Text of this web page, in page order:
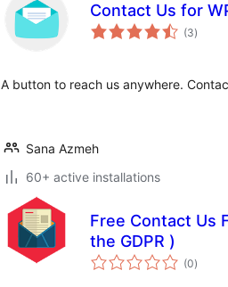
Contact Us for
(3total
ratings
)
A button to reach us anywhere.
Sana Azmeh
60+ active installations
Free Contact Us
the GDPR )
(0total
ratings
)